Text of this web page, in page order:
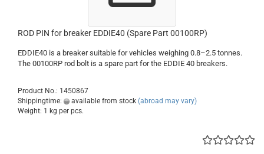
ROD PIN for breaker EDDIE40 (Spare Part 00100RP)
EDDIE40 is a breaker suitable for vehicles weighing 0.8–2.5 tonnes.
The 00100RP rod bolt is a spare part for the EDDIE 40 breakers.
Product No.: 1450867
Shippingtime:
available from stock (abroad may vary)
Weight: 1 kg per pcs.